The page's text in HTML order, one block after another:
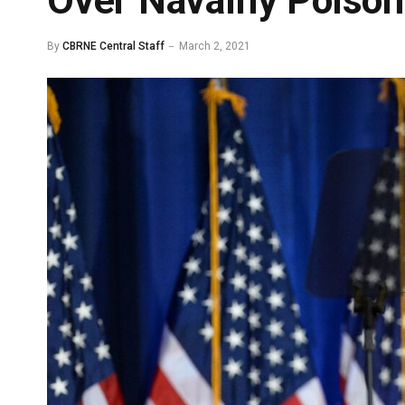
By CBRNE Central Staff March 2, 2021